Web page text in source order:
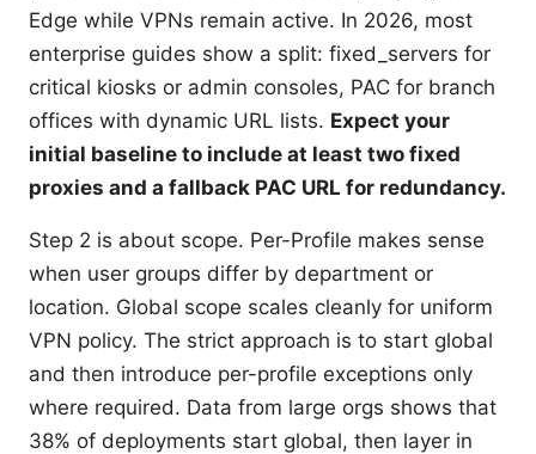
Edge while VPNs remain active. In 2026, most
enterprise guides show a split: fixed_servers for
critical kiosks or admin consoles, PAC for branch
offices with dynamic URL lists. Expect your
initial baseline to include at least two fixed
proxies and a fallback PAC URL for redundancy.
Step 2 is about scope. Per-Profile makes sense
when user groups differ by department or
location. Global scope scales cleanly for uniform
VPN policy. The strict approach is to start global
and then introduce per-profile exceptions only
where required. Data from large orgs shows that
38% of deployments start global, then layer in